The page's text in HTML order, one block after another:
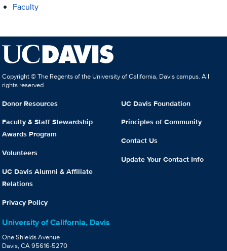
Faculty
Copyright © The Regents of the University of California, Davis campus. All
rights reserved.
Donor Resources
Faculty & Staff Stewardship
Awards Program
Volunteers
UC Davis Alumni & Affiliate
Relations
Privacy Policy
UC Davis Foundation
Principles of Community
Contact Us
Update Your Contact Info
University of California, Davis
One Shields Avenue
Davis, CA 95616-5270